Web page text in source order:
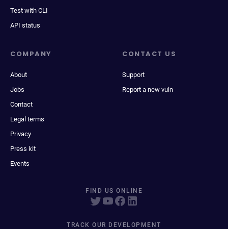
Test with CLI
API status
COMPANY
About
Jobs
Contact
Legal terms
Privacy
Press kit
Events
CONTACT US
Support
Report a new vuln
FIND US ONLINE
TRACK OUR DEVELOPMENT